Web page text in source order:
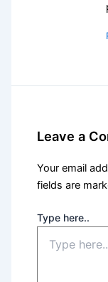
Leave a
Your email
fields are
Type here..